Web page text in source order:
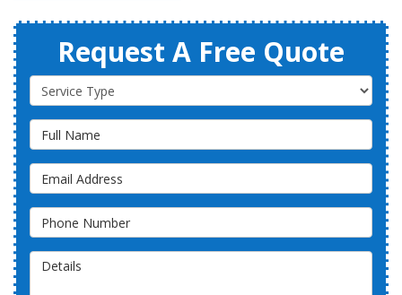
Request A Free Quote
Service Type
Full Name
Email Address
Phone Number
Details